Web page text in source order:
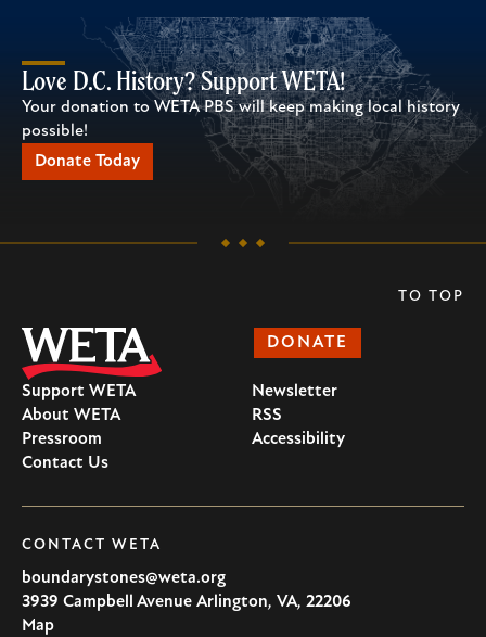
Love D.C. History? Support WETA!
Your donation to WETA PBS will keep making local history
possible!
Donate Today
DONATE
Support WETA
About WETA
Pressroom
Contact Us
Newsletter
RSS
Accessibility
CONTACT WETA
boundarystones@weta.org
3939 Campbell Avenue Arlington, VA, 22206
U.S.A
Map
TO TOP